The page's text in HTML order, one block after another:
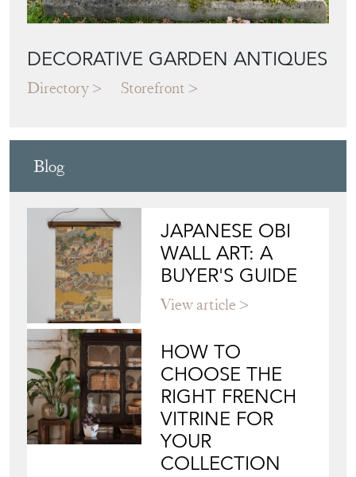
DECORATIVE GARDEN ANTIQUES
Directory Storefront
Blog
JAPANESE OBI
WALL ART: A
BUYER'S GUIDE
View article
HOW TO
CHOOSE THE
RIGHT FRENCH
VITRINE FOR
YOUR
COLLECTION